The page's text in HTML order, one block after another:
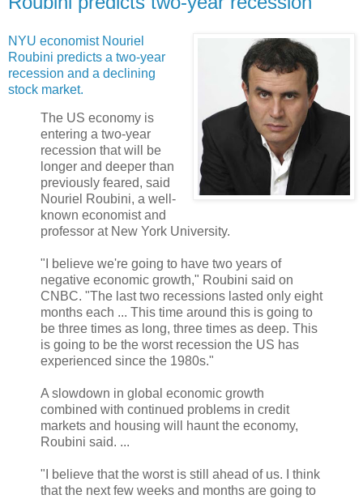
NYU economist Nouriel
Roubini predicts a two-year
recession and a declining
stock market.
The US economy is
entering a two-year
recession that will be
longer and deeper than
previously feared, said
Nouriel Roubini, a well-
known economist and
professor at New York University.
"I believe we're going to have two years of
negative economic growth," Roubini said on
CNBC. "The last two recessions lasted only eight
months each ... This time around this is going to
be three times as long, three times as deep. This
is going to be the worst recession the US has
experienced since the 1980s."
A slowdown in global economic growth
combined with continued problems in credit
markets and housing will haunt the economy,
Roubini said. ...
"I believe that the worst is still ahead of us. I think
that the next few weeks and months are going to